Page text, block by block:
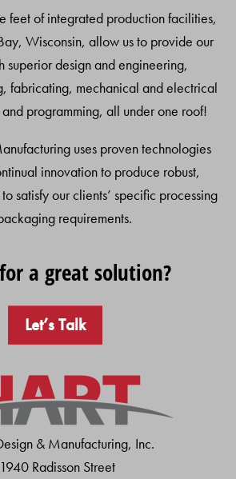
feet of integrated production facilities,
Wisconsin, allow us to provide our
superior design and engineering,
fabricating, mechanical and electrical
programming, all under one roof!
uses proven technologies
innovation to produce robust,
satisfy our clients’ specific processing
requirements.
a great solution?
Let’s Talk
& Manufacturing, Inc.
1940 Radisson Street